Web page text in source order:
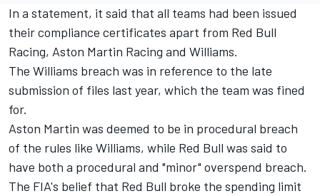
In a statement, it said that all teams had been issued
their compliance certificates apart from Red Bull
Racing, Aston Martin Racing and Williams.
The Williams breach was in reference to the late
submission of files last year, which the team was fined
for.
Aston Martin was deemed to be in procedural breach
of the rules like Williams, while Red Bull was said to
have both a procedural and "minor" overspend breach.
The FIA's belief that Red Bull broke the spending limit